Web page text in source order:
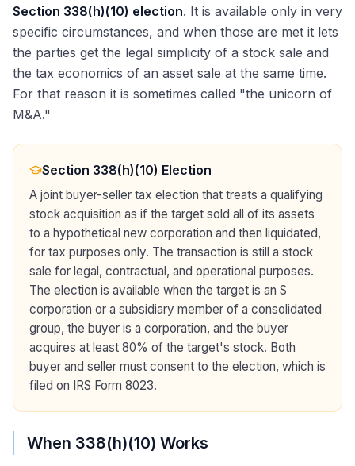
Section 338(h)(10) election. It is available only in very
specific circumstances, and when those are met it lets
the parties get the legal simplicity of a stock sale and
the tax economics of an asset sale at the same time.
For that reason it is sometimes called "the unicorn of
M&A."
Section 338(h)(10) Election
A joint buyer-seller tax election that treats a qualifying
stock acquisition as if the target sold all of its assets
to a hypothetical new corporation and then liquidated,
for tax purposes only. The transaction is still a stock
sale for legal, contractual, and operational purposes.
The election is available when the target is an S
corporation or a subsidiary member of a consolidated
group, the buyer is a corporation, and the buyer
acquires at least 80% of the target's stock. Both
buyer and seller must consent to the election, which is
filed on IRS Form 8023.
When 338(h)(10) Works